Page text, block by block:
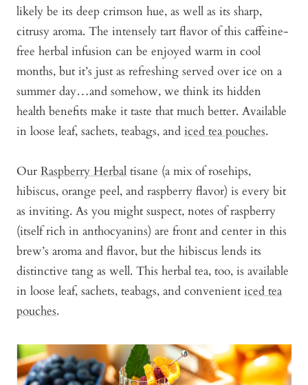
likely be its deep crimson hue, as well as its sharp,
citrusy aroma. The intensely tart flavor of this caffeine-
free herbal infusion can be enjoyed warm in cool
months, but it’s just as refreshing served over ice on a
summer day…and somehow, we think its hidden
health benefits make it taste that much better. Available
in loose leaf, sachets, teabags, and iced tea pouches.
Our Raspberry Herbal tisane (a mix of rosehips,
hibiscus, orange peel, and raspberry flavor) is every bit
as inviting. As you might suspect, notes of raspberry
(itself rich in anthocyanins) are front and center in this
brew’s aroma and flavor, but the hibiscus lends its
distinctive tang as well. This herbal tea, too, is available
in loose leaf, sachets, teabags, and convenient iced tea
pouches.